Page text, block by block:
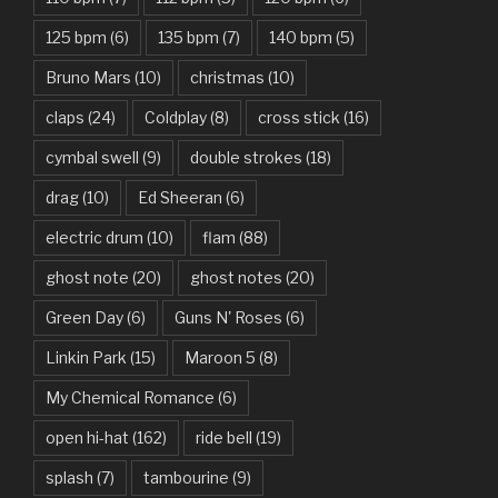
Basket Case – Green Day
Beat It – Michael Jackson
Beauty And The Beast – Ariana Grande, John Legend
Believer – Imagine Dragons
Better Man – Pearl Jam
Bhaag D.K. Bose, Aandhi Aayi – Ram Sampath
Bhaag Milkha Bhaag Rock Version – Arif Lohar, Siddharth
Mahadevan
Billie Jean – Michael Jackson
Bleed It Out – Linkin Park
Bohemian Rhapsody – Queen
125 bpm (6) 135 bpm (7) 140 bpm (5)
Bruno Mars (10) christmas (10)
claps (24) Coldplay(8) cross stick (16)
cymbal swell (9) double strokes (18)
drag(10) Ed Sheeran (6)
electric drum (10) flam (88)
ghost note (20) ghost notes (20)
Green Day(6) Guns N' Roses (6)
Linkin Park (15) Maroon 5 (8)
My Chemical Romance (6)
open hi-hat (162) ride bell (19)
splash (7) tambourine (9)